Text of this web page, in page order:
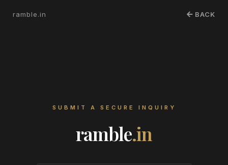
ramble.in BACK
SUBMIT A SECURE INQUIRY
ramble.in